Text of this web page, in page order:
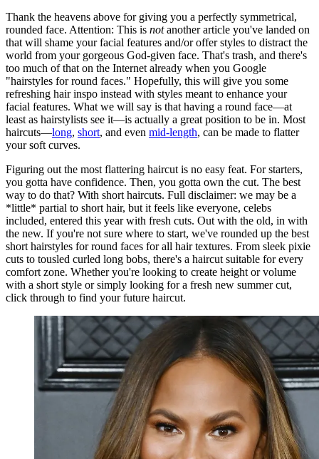
Thank the heavens above for giving you a perfectly symmetrical,
rounded face. Attention: This is notanother article you've landed on
that will shame your facial features and/or offer styles to distract the
world from your gorgeous God-given face. That's trash, and there's
too much of that on the Internet already when you Google
"hairstyles for round faces." Hopefully, this will give you some
refreshing hair inspo instead with styles meant to enhance your
facial features. What we will say is that having a round face—at
least as hairstylists see it—is actually a great position to be in. Most
haircuts—long, short, and even mid-length, can be made to flatter
your soft curves.
Figuring out the most flattering haircut is no easy feat. For starters,
you gotta have confidence. Then, you gotta own the cut. The best
way to do that? With short haircuts. Full disclaimer: we may be a
*little* partial to short hair, but it feels like everyone, celebs
included, entered this year with fresh cuts. Out with the old, in with
the new. If you're not sure where to start, we've rounded up the best
short hairstyles for round faces for all hair textures. From sleek pixie
cuts to tousled curled long bobs, there's a haircut suitable for every
comfort zone. Whether you're looking to create height or volume
with a short style or simply looking for a fresh new summer cut,
click through to find your future haircut.